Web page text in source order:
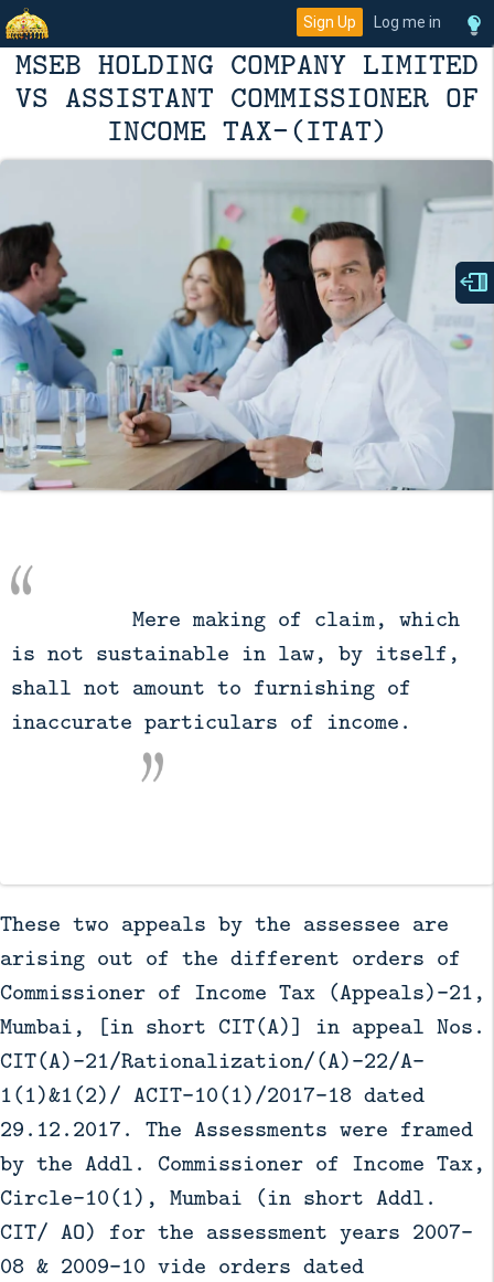
Sign Up Log me in
MSEB HOLDING COMPANY LIMITED
VS ASSISTANT COMMISSIONER OF
INCOME TAX-(ITAT)
is not sustainable in law, by itself,
shall not amount to furnishing of
inaccurate particulars of income.
These two appeals by the assessee are
arising out of the different orders of
Commissioner of Income Tax (Appeals)-21,
Mumbai, [in short CIT(A)] in appeal Nos.
CIT(A)-21/Rationalization/(A)-22/A-
1(1)&1(2)/ ACIT-10(1)/2017-18 dated
29.12.2017. The Assessments were framed
by the Addl. Commissioner of Income Tax,
Circle-10(1), Mumbai (in short Addl.
CIT/ AO) for the assessment years 2007-
08 & 2009-10 vide orders dated